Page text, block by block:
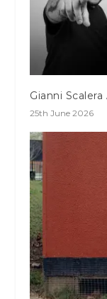
Gianni
25th June 2026